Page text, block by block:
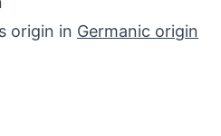
origin in Germanic origin